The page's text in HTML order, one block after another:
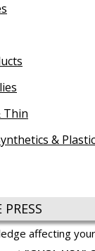
Thin
&
affecting